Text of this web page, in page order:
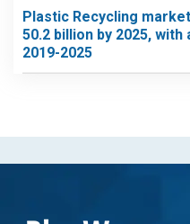
Plastic Recycling
50.2 billion by 2025, with
2019-2025